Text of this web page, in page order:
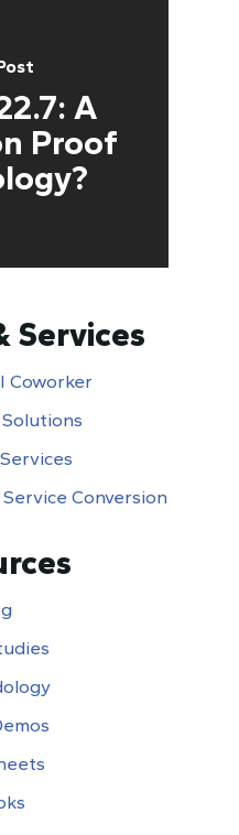
A
Proof
Services
Coworker
Conversion